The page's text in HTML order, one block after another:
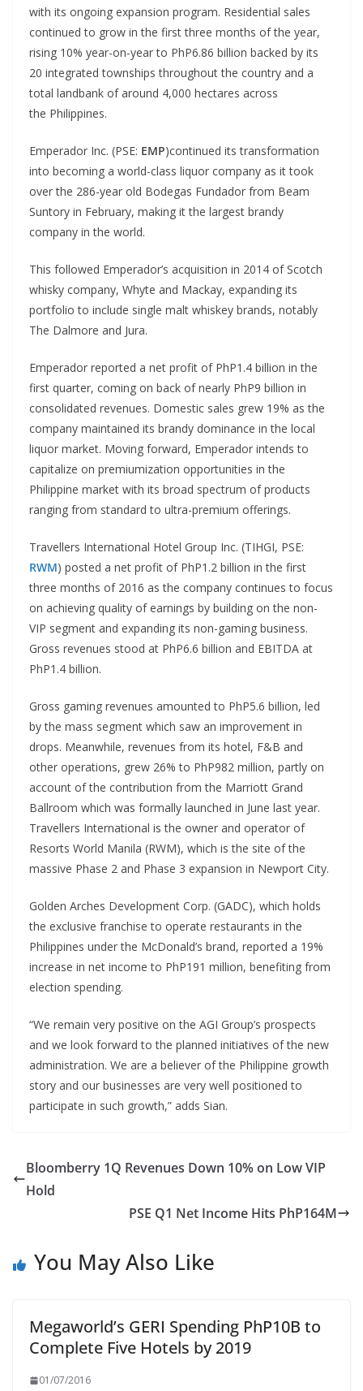
with its ongoing expansion program. Residential sales
continued to grow in the first three months of the year,
rising 10% year-on-year to PhP6.86 billion backed by its
20 integrated townships throughout the country and a
total landbank of around 4,000 hectares across
the Philippines.
Emperador Inc. (PSE: EMP)continued its transformation
into becoming a world-class liquor company as it took
over the 286-year old Bodegas Fundador from Beam
Suntory in February, making it the largest brandy
company in the world.
This followed Emperador’s acquisition in 2014 of Scotch
whisky company, Whyte and Mackay, expanding its
portfolio to include single malt whiskey brands, notably
The Dalmore and Jura.
Emperador reported a net profit of PhP1.4 billion in the
first quarter, coming on back of nearly PhP9 billion in
consolidated revenues. Domestic sales grew 19% as the
company maintained its brandy dominance in the local
liquor market. Moving forward, Emperador intends to
capitalize on premiumization opportunities in the
Philippine market with its broad spectrum of products
ranging from standard to ultra-premium offerings.
Travellers International Hotel Group Inc. (TIHGI, PSE:
RWM) posted a net profit of PhP1.2 billion in the first
three months of 2016 as the company continues to focus
on achieving quality of earnings by building on the non-
VIP segment and expanding its non-gaming business.
Gross revenues stood at PhP6.6 billion and EBITDA at
PhP1.4 billion.
Gross gaming revenues amounted to PhP5.6 billion, led
by the mass segment which saw an improvement in
drops. Meanwhile, revenues from its hotel, F&B and
other operations, grew 26% to PhP982 million, partly on
account of the contribution from the Marriott Grand
Ballroom which was formally launched in June last year.
Travellers International is the owner and operator of
Resorts World Manila (RWM), which is the site of the
massive Phase 2 and Phase 3 expansion in Newport City.
Golden Arches Development Corp. (GADC), which holds
the exclusive franchise to operate restaurants in the
Philippines under the McDonald’s brand, reported a 19%
increase in net income to PhP191 million, benefiting from
election spending.
“We remain very positive on the AGI Group’s prospects
and we look forward to the planned initiatives of the new
administration. We are a believer of the Philippine growth
story and our businesses are very well positioned to
participate in such growth,” adds Sian.
Bloomberry 1Q Revenues Down 10% on Low VIP
Hold
PSE Q1 Net Income Hits PhP164M
You May Also Like
Megaworld’s GERI Spending PhP10B to
Complete Five Hotels by 2019
01/07/2016